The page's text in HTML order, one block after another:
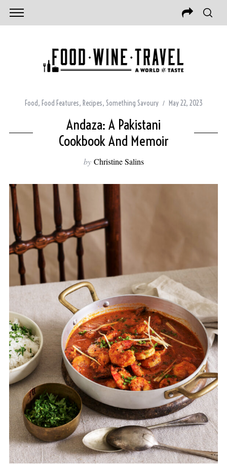
Food, Food Features, Recipes, Something Savoury May 22, 2023
Andaza: A Pakistani
Cookbook And Memoir
by Christine Salins